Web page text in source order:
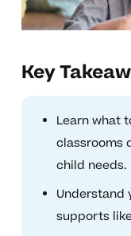
Key
Learn what
classrooms
child needs.
Understand
supports